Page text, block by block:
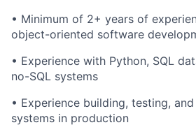
• Minimum of 2+ years of
object-oriented software
• Experience with Python, SQL
no-SQL systems
• Experience building, testing,
systems in production